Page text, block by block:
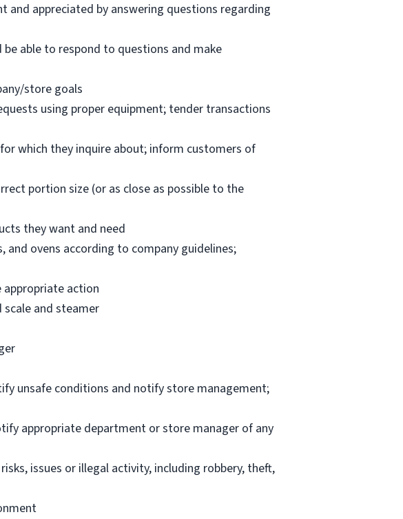
appreciated by answering questions regarding
able to respond to questions and make
store goals
using proper equipment; tender transactions
which they inquire about; inform customers of
portion size (or as close as possible to the
they want and need
and ovens according to company guidelines;
appropriate action
scale and steamer
unsafe conditions and notify store management;
appropriate department or store manager of any
issues or illegal activity, including robbery, theft,